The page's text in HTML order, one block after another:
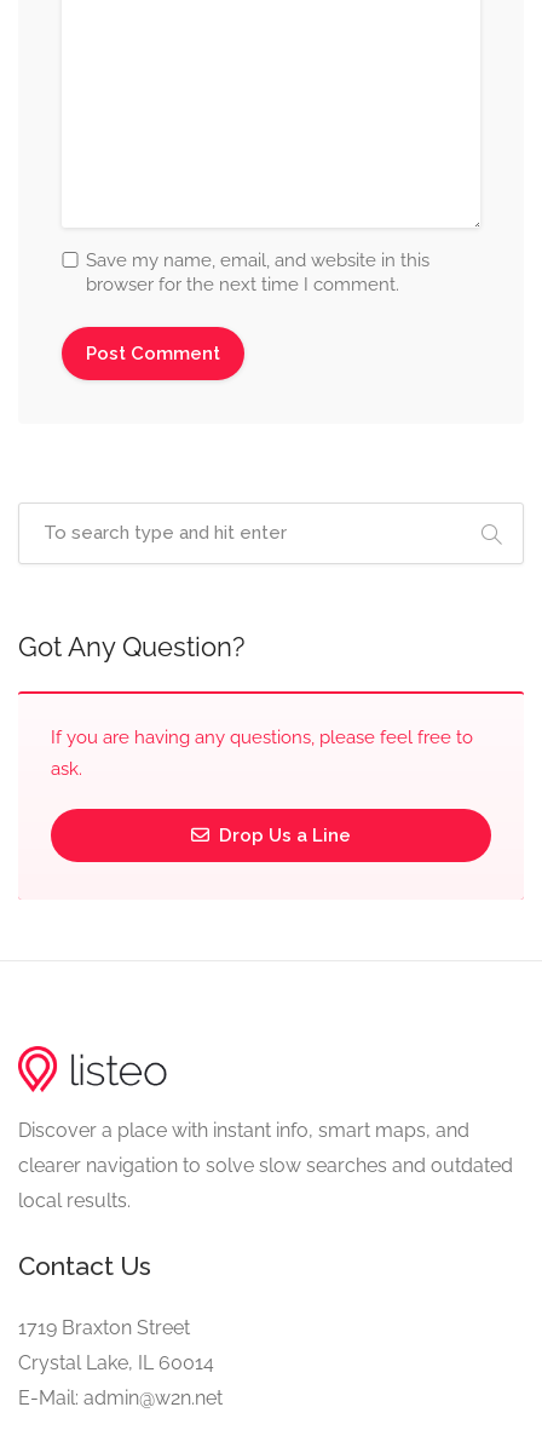
Save my name, email, and website in this
browser for the next time I comment.
Got Any Question?
If you are having any questions, please feel free to
ask.
Drop Us a Line
Discover a place with instant info, smart maps, and
clearer navigation to solve slow searches and outdated
local results.
Contact Us
1719 Braxton Street
Crystal Lake, IL 60014
E-Mail: admin@w2n.net